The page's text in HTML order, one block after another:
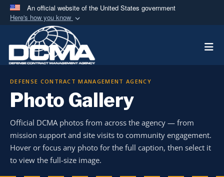
An official website of the United States government
Here's how you know
Official websites use .mil
A.milwebsite belongs to an official U.S.
Department of Defense organization in the United
Secure .mil websites use HTTPS
means you’ve safely
connected to the .mil website. Share sensitive
information only on official, secure websites.
DEFENSE CONTRACT MANAGEMENT AGENCY
Photo Gallery
Official DCMA photos from across the agency — from
mission support and site visits to community engagement.
Hover or focus any photo for the full caption, then select it
to view the full-size image.